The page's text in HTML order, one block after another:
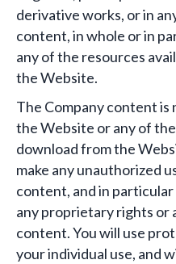
derivative works, or in
content, in whole or in
any of the resources
the Website.
The Company content is
the Website or any of
download from the
make any unauthorized
content, and in
any proprietary rights or
content. You will use
your individual use, and